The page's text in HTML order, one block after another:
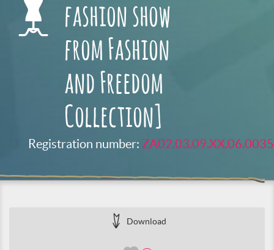
fashion show
from Fashion
and Freedom
Collection]
Registration number: ZA02.03.09.XX.06.0035
Download